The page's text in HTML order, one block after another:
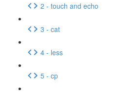
2 - touch and echo
3 - cat
4 - less
5 - cp